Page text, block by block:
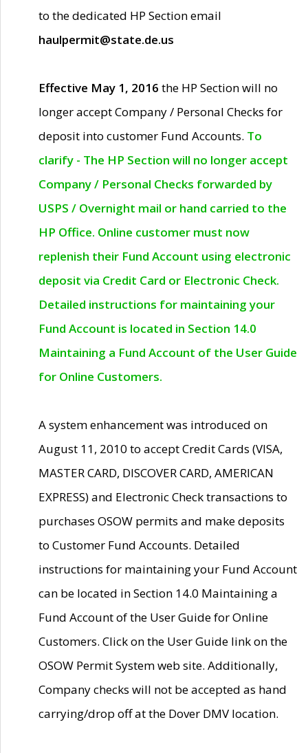
to the dedicated HP Section email
haulpermit@state.de.us
Effective May 1, 2016 the HP Section will no
longer accept Company / Personal Checks for
deposit into customer Fund Accounts. To
clarify - The HP Section will no longer accept
Company / Personal Checks forwarded by
USPS / Overnight mail or hand carried to the
HP Office. Online customer must now
replenish their Fund Account using electronic
deposit via Credit Card or Electronic Check.
Detailed instructions for maintaining your
Fund Account is located in Section 14.0
Maintaining a Fund Account of the User Guide
for Online Customers.
A system enhancement was introduced on
August 11, 2010 to accept Credit Cards (VISA,
MASTER CARD, DISCOVER CARD, AMERICAN
EXPRESS) and Electronic Check transactions to
purchases OSOW permits and make deposits
to Customer Fund Accounts. Detailed
instructions for maintaining your Fund Account
can be located in Section 14.0 Maintaining a
Fund Account of the User Guide for Online
Customers. Click on the User Guide link on the
OSOW Permit System web site. Additionally,
Company checks will not be accepted as hand
carrying/drop off at the Dover DMV location.